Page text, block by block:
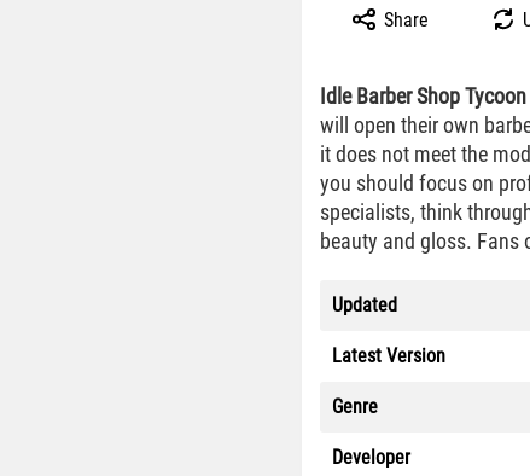
Share
Idle Barber Shop
will open their own
it does not meet the
you should focus on
specialists, think
beauty and gloss. Fans
Updated
Latest Version
Genre
Developer